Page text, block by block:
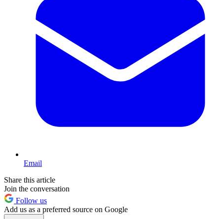
Email
Share this article
Join the conversation
Follow us
Add us as a preferred source on Google